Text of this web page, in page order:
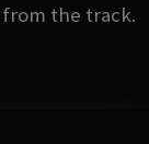
the track.